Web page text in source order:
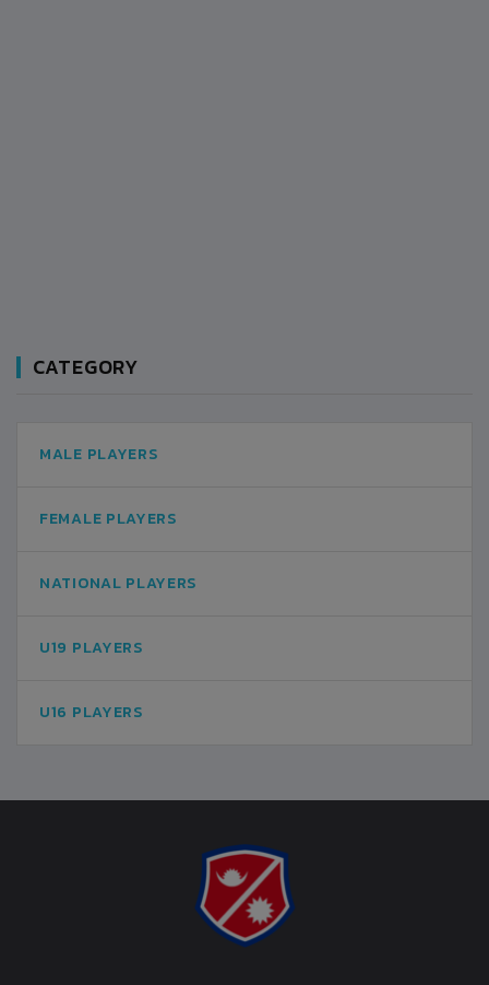
CATEGORY
MALE PLAYERS
FEMALE PLAYERS
NATIONAL PLAYERS
U19 PLAYERS
U16 PLAYERS